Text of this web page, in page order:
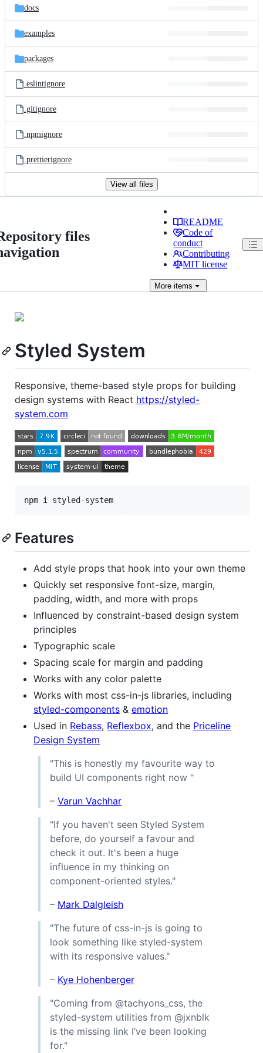
docs
examples
packages
.eslintignore
.gitignore
.npmignore
.prettierignore
View all files
files
README
Code of
conduct
Contributing
MIT license
More items
Styled System
Responsive, theme-based style props for building
design systems with React https://styled-
system.com
npm i styled-system
Features
Add style props that hook into your own theme
Quickly set responsive font-size, margin,
padding, width, and more with props
Influenced by constraint-based design system
principles
Typographic scale
Spacing scale for margin and padding
Works with any color palette
Works with most css-in-js libraries, including
styled-components & emotion
Used in Rebass, Reflexbox, and the Priceline
Design System
"This is honestly my favourite way to
build UI components right now "
– Varun Vachhar
"If you haven't seen Styled System
before, do yourself a favour and
check it out. It's been a huge
influence in my thinking on
component-oriented styles."
– Mark Dalgleish
"The future of css-in-js is going to
look something like styled-system
with its responsive values."
– Kye Hohenberger
"Coming from @tachyons_css, the
styled-system utilities from @jxnblk
is the missing link I’ve been looking
for."